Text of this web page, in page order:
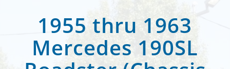
1955 thru 1963
Mercedes 190SL